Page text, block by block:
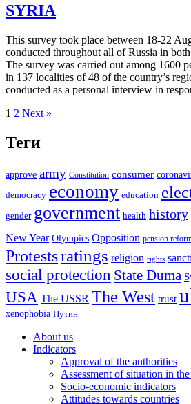
SYRIA
This survey took place between 18-22
conducted throughout all of Russia in
The survey was carried out among 1600
in 137 localities of 48 of the country’s
conducted as a personal interview in
1 2 Next »
Теги
approve army Constitution consumer
democracy economy education
gender government health history
New Year Olympics Opposition pension
Protestsratings religion rights
social protection State Duma
USA The USSR The West trust
xenophobia Путин
About us
Indicators
Approval of the authorities
Assessment of situation in
Socio-economic indicators
Attitudes towards countries